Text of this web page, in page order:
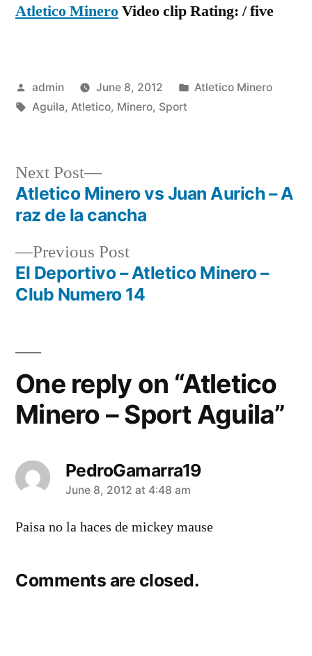
Atletico MineroVideo clip Rating: / five
Posted
by
admin June 8, 2012
Posted
Atletico Minero
Tags:
Aguila, Atletico, Minero, Sport
Post
navigation
Previous PostPrevious
post:
El Deportivo – Atletico Minero –
Club Numero 14
Next Post
Next
post:
Atletico Minero vs Juan Aurich – A
raz de la cancha
One reply on “Atletico
Minero – Sport Aguila”
PedroGamarra19
says:
June 8, 2012 at 4:48 am
Paisa no la haces de mickey mause
Comments are closed.